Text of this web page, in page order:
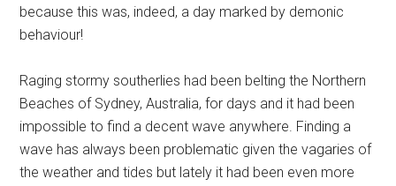
because this was, indeed, a day marked by demonic
behaviour!
Raging stormy southerlies had been belting the Northern
Beaches of Sydney, Australia, for days and it had been
impossible to find a decent wave anywhere. Finding a
wave has always been problematic given the vagaries of
the weather and tides but lately it had been even more